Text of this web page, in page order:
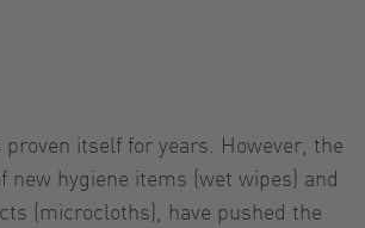
itself for years. However, the
new hygiene items (wet wipes) and
(microcloths), have pushed the